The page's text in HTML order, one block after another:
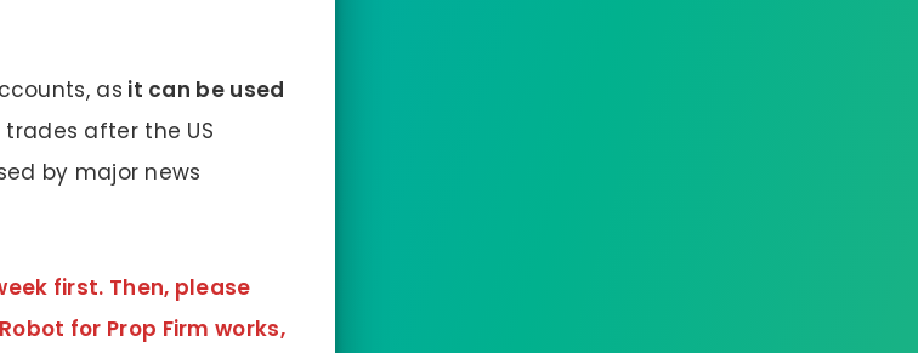
as it can be used
trades after the US
by major news
first. Then, please
for Prop Firm works,